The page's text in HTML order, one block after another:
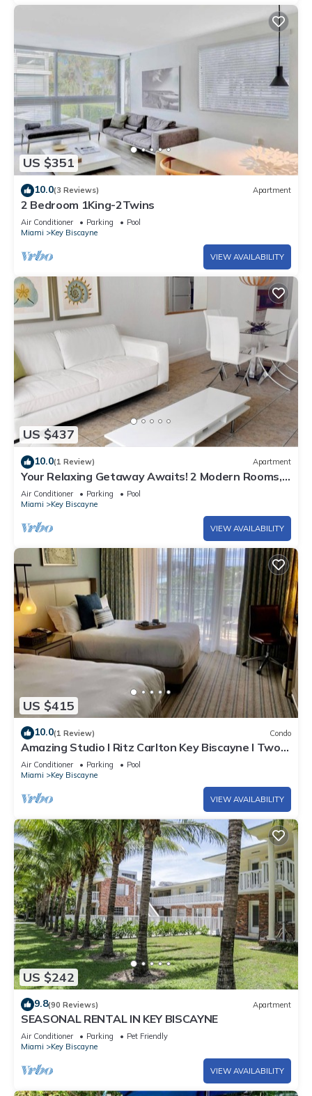
US $351
10.0(3 Reviews) Apartment
2 Bedroom 1King-2Twins
Air Conditioner Parking
Pool
Miami
Key Biscayne
VIEW AVAILABILITY
US $437
10.0(1 Review) Apartment
Your Relaxing Getaway Awaits! 2 Modern Rooms,
Private Beach Access, Pool Access
Air Conditioner Parking
Pool
Miami
Key Biscayne
VIEW AVAILABILITY
US $415
10.0(1 Review) Condo
Amazing Studio l Ritz Carlton Key Biscayne l Two
Double Beds l
Air Conditioner Parking
Pool
Miami
Key Biscayne
VIEW AVAILABILITY
US $242
9.8(90 Reviews) Apartment
SEASONAL RENTAL IN KEY BISCAYNE
Air Conditioner Parking
Pet Friendly
Miami
Key Biscayne
VIEW AVAILABILITY